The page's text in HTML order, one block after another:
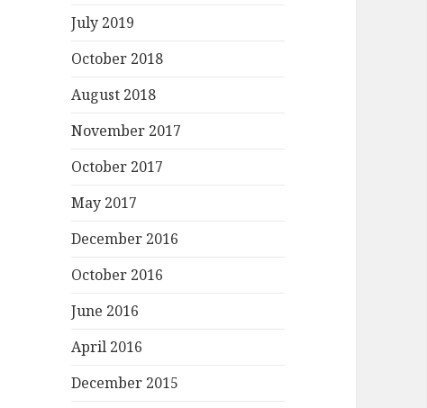
July 2019
October 2018
August 2018
November 2017
October 2017
May 2017
December 2016
October 2016
June 2016
April 2016
December 2015